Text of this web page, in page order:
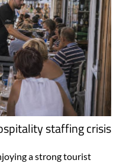
staffing crisis
a strong tourist